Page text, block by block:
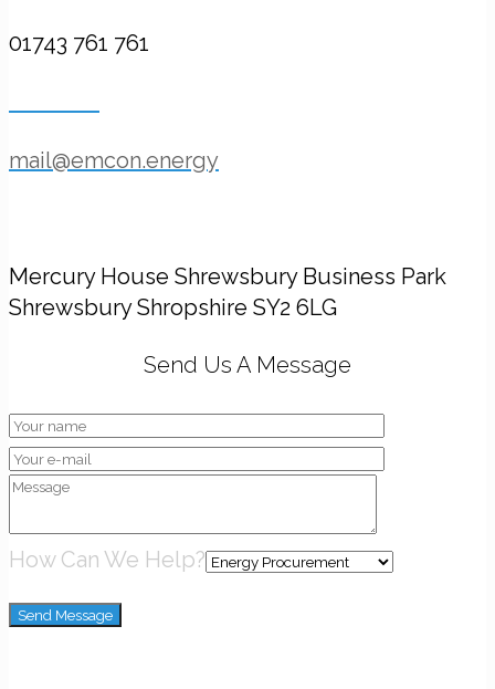
01743 761 761
mail@emcon.energy
Mercury House Shrewsbury Business Park
Shrewsbury Shropshire SY2 6LG
Send Us A Message
How Can We Help?